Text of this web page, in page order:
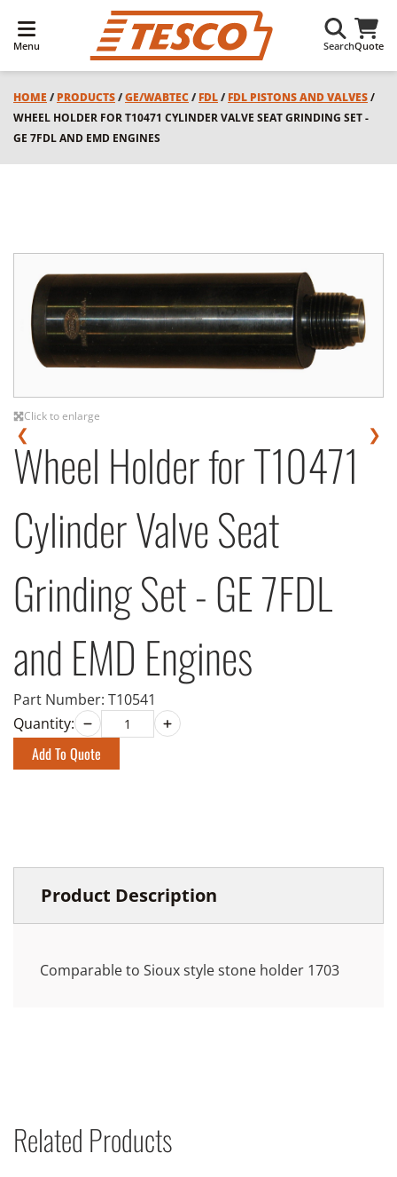
Menu SearchQuote
HOME / PRODUCTS/GE/WABTEC/ FDL/ FDL PISTONS AND VALVES/
WHEEL HOLDER FOR T10471 CYLINDER VALVE SEAT GRINDING SET -
GE 7FDL AND EMD ENGINES
Click to enlarge
❮ ❯
Wheel Holder for T10471
Cylinder Valve Seat
Grinding Set - GE 7FDL
and EMD Engines
Part Number: T10541
Quantity:
Add To Quote
Product Description
Comparable to Sioux style stone holder 1703
Related Products